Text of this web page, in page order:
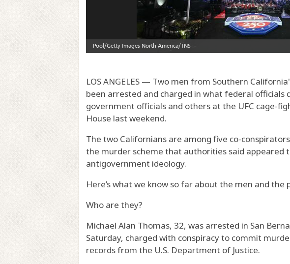
LOS ANGELES — Two men from Southern
been arrested and charged in what federal officials
government officials and others at the UFC cage-
House last weekend.
The two Californians are among five co-
the murder scheme that authorities said appeared
antigovernment ideology.
Here’s what we know so far about the men and the
Who are they?
Michael Alan Thomas, 32, was arrested in San
Saturday, charged with conspiracy to commit
records from the U.S. Department of Justice.